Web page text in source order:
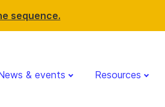
sequence.
& events Resources